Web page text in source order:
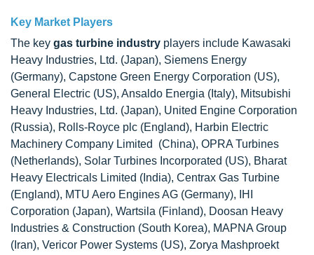
Key Market Players
The key gas turbine industry players include Kawasaki
Heavy Industries, Ltd. (Japan), Siemens Energy
(Germany), Capstone Green Energy Corporation (US),
General Electric (US), Ansaldo Energia (Italy), Mitsubishi
Heavy Industries, Ltd. (Japan), United Engine Corporation
(Russia), Rolls-Royce plc (England), Harbin Electric
Machinery Company Limited (China), OPRA Turbines
(Netherlands), Solar Turbines Incorporated (US), Bharat
Heavy Electricals Limited (India), Centrax Gas Turbine
(England), MTU Aero Engines AG (Germany), IHI
Corporation (Japan), Wartsila (Finland), Doosan Heavy
Industries & Construction (South Korea), MAPNA Group
(Iran), Vericor Power Systems (US), Zorya Mashproekt